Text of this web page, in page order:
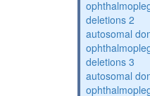
deletions 2
autosomal
deletions 3
autosomal